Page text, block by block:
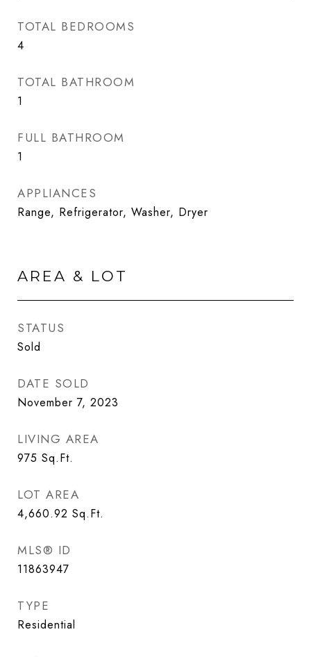
TOTAL BEDROOMS
4
TOTAL BATHROOM
1
FULL BATHROOM
1
APPLIANCES
Range, Refrigerator, Washer, Dryer
AREA & LOT
STATUS
Sold
DATE SOLD
November 7, 2023
LIVING AREA
975 Sq.Ft.
LOT AREA
4,660.92 Sq.Ft.
MLS® ID
11863947
TYPE
Residential